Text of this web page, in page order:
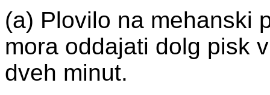
(a) Plovilo na mehanski
mora oddajati dolg pisk
dveh minut.